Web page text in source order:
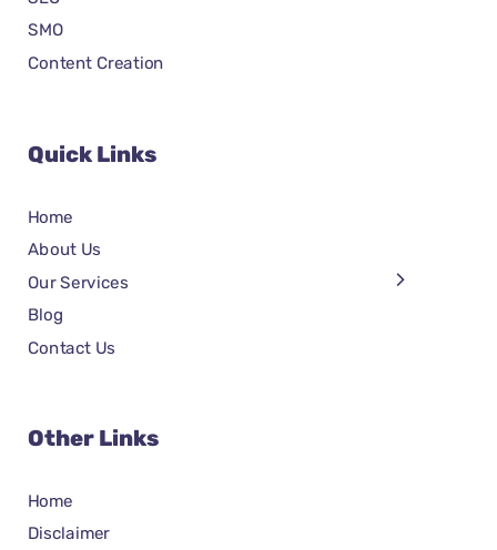
SMO
Content Creation
Quick Links
Home
About Us
Our Services
Blog
Contact Us
Other Links
Home
Disclaimer